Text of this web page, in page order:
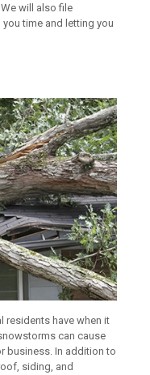
will also file
time and letting you
residents have when it
can cause
business. In addition to
siding, and